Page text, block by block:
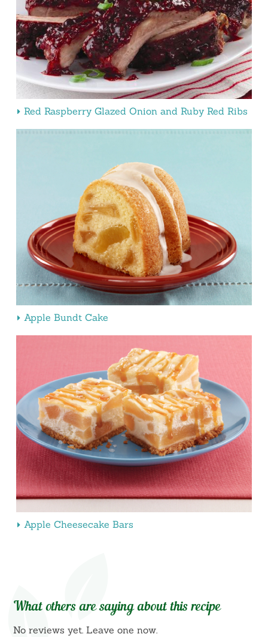
Red Raspberry Glazed Onion and Ruby Red Ribs
Apple Bundt Cake
Apple Cheesecake Bars
What others are saying about this recipe
No reviews yet. Leave one now.